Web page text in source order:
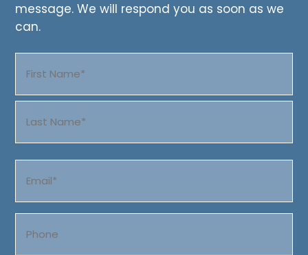
message. We will respond you as soon as we
can.
(Required)
First
(Required)